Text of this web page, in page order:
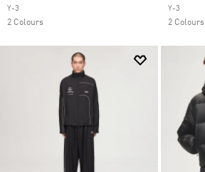
Y-3
2 Colours
Y-3
2 Colours